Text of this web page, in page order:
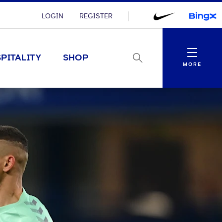
LOGIN REGISTER
SHOP
Menu
MORE